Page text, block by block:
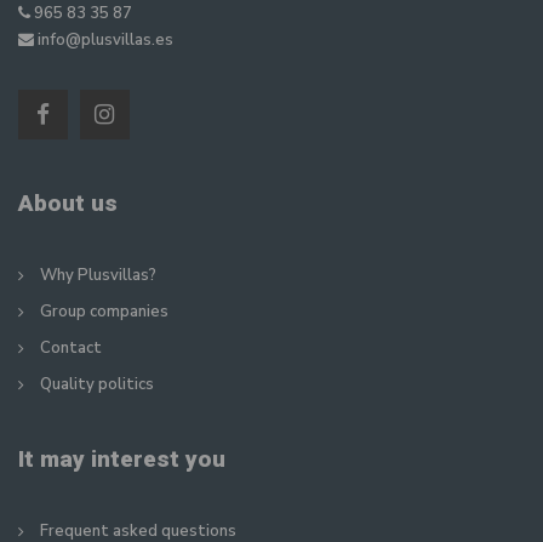
965 83 35 87
info@plusvillas.es
About us
Why Plusvillas?
Group companies
Contact
Quality politics
It may interest you
Frequent asked questions